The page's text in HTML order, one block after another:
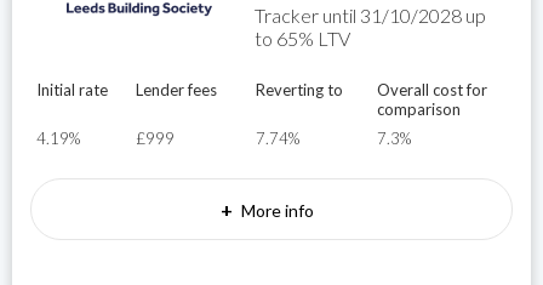
Tracker until 31/10/2028 up
to 65% LTV
Initial rate
4.19%
Lender fees
£999
Reverting to
7.74%
Overall cost for
comparison
7.3%
+ More info